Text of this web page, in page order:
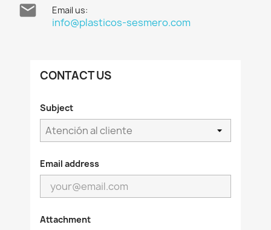
 Email us:
info@plasticos-sesmero.com
CONTACT US
Subject
Email address
Attachment